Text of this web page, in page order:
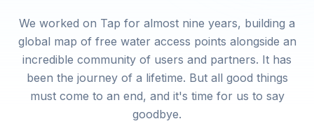
We worked on Tap for almost nine years, building a
global map of free water access points alongside an
incredible community of users and partners. It has
been the journey of a lifetime. But all good things
must come to an end, and it's time for us to say
goodbye.